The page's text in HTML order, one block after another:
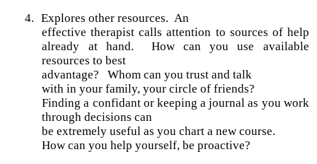
4. Explores other resources. An
effective therapist calls attention to sources of help
already at hand. How can you use available
resources to best
advantage? Whom can you trust and talk
with in your family, your circle of friends?
Finding a confidant or keeping a journal as you work
through decisions can
be extremely useful as you chart a new course.
How can you help yourself, be proactive?